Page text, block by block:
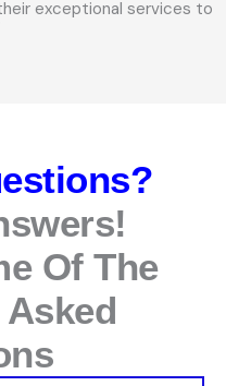
exceptional services to
Of The